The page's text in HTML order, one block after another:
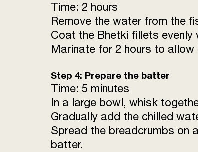
Time: 2 hours
Remove the water from the
Coat the Bhetki fillets evenly
Marinate for 2 hours to
Step 4: Prepare the batter
Time: 5 minutes
In a large bowl, whisk
Gradually add the chilled
Spread the breadcrumbs on
batter.